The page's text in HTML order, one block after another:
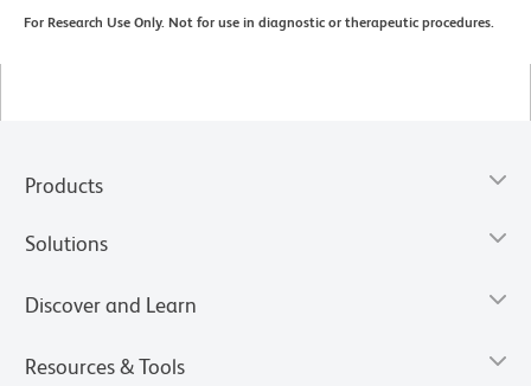
For Research Use Only. Not for use in diagnostic or therapeutic procedures.
Products
Solutions
Discover and Learn
Resources & Tools